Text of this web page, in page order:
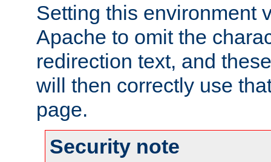
Setting this environment
Apache to omit the
redirection text, and
will then correctly use
page.
Security note